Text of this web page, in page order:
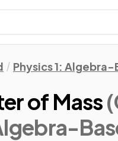
Physics 1: Algebra-
of Mass